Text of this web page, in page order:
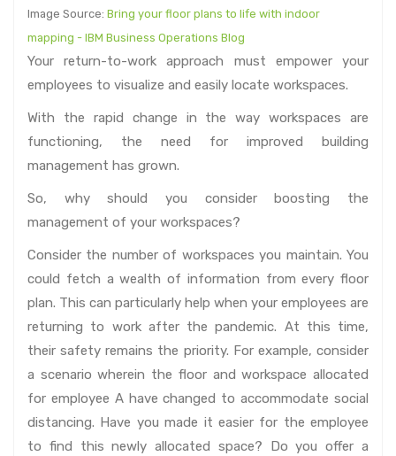
Image Source: Bring your floor plans to life with indoor
mapping - IBM Business Operations Blog
Your return-to-work approach must empower your
employees to visualize and easily locate workspaces.
With the rapid change in the way workspaces are
functioning, the need for improved building
management has grown.
So, why should you consider boosting the
management of your workspaces?
Consider the number of workspaces you maintain. You
could fetch a wealth of information from every floor
plan. This can particularly help when your employees are
returning to work after the pandemic. At this time,
their safety remains the priority. For example, consider
a scenario wherein the floor and workspace allocated
for employee A have changed to accommodate social
distancing. Have you made it easier for the employee
to find this newly allocated space? Do you offer a